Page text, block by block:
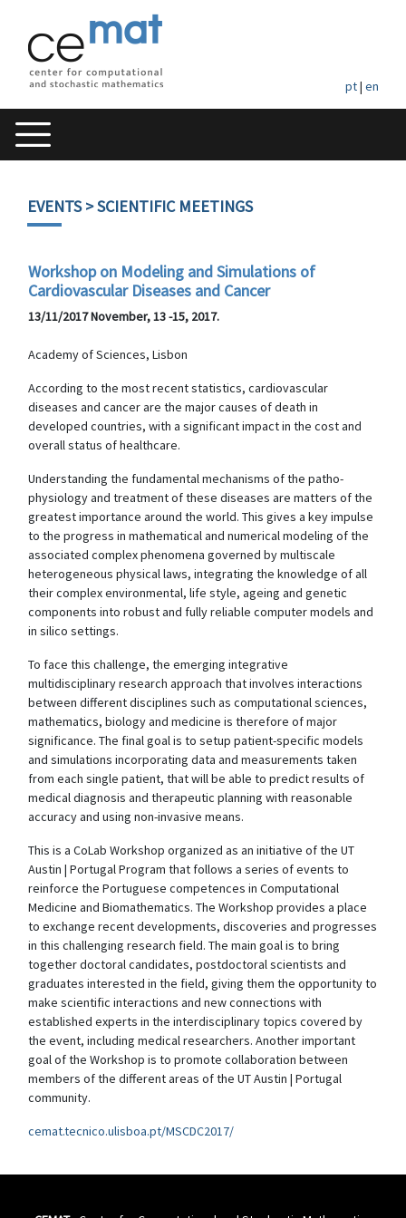
pt| en
EVENTS> SCIENTIFIC MEETINGS
Workshop on Modeling and Simulations of
Cardiovascular Diseases and Cancer
13/11/2017 November, 13 -15, 2017.
Academy of Sciences, Lisbon
According to the most recent statistics, cardiovascular
diseases and cancer are the major causes of death in
developed countries, with a significant impact in the cost and
overall status of healthcare.
Understanding the fundamental mechanisms of the patho-
physiology and treatment of these diseases are matters of the
greatest importance around the world. This gives a key impulse
to the progress in mathematical and numerical modeling of the
associated complex phenomena governed by multiscale
heterogeneous physical laws, integrating the knowledge of all
their complex environmental, life style, ageing and genetic
components into robust and fully reliable computer models and
in silico settings.
To face this challenge, the emerging integrative
multidisciplinary research approach that involves interactions
between different disciplines such as computational sciences,
mathematics, biology and medicine is therefore of major
significance. The final goal is to setup patient-specific models
and simulations incorporating data and measurements taken
from each single patient, that will be able to predict results of
medical diagnosis and therapeutic planning with reasonable
accuracy and using non-invasive means.
This is a CoLab Workshop organized as an initiative of the UT
Austin | Portugal Program that follows a series of events to
reinforce the Portuguese competences in Computational
Medicine and Biomathematics. The Workshop provides a place
to exchange recent developments, discoveries and progresses
in this challenging research field. The main goal is to bring
together doctoral candidates, postdoctoral scientists and
graduates interested in the field, giving them the opportunity to
make scientific interactions and new connections with
established experts in the interdisciplinary topics covered by
the event, including medical researchers. Another important
goal of the Workshop is to promote collaboration between
members of the different areas of the UT Austin | Portugal
community.
cemat.tecnico.ulisboa.pt/MSCDC2017/